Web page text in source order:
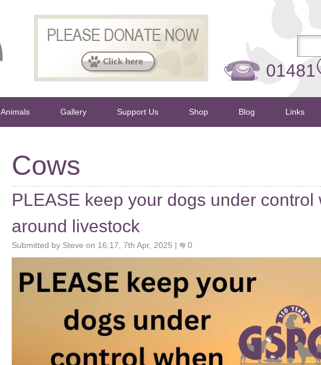
01481
Animals Gallery Support Us Shop Blog Links
Cows
PLEASE keep your dogs under control
around livestock
Submitted by Steve on 16:17, 7th Apr, 2025 | 0